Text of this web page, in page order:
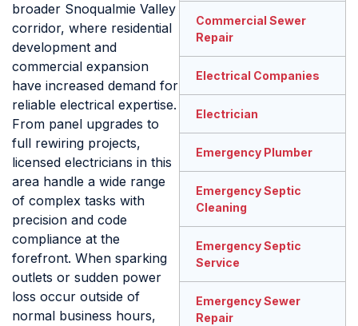
broader Snoqualmie Valley
corridor, where residential
development and
commercial expansion
have increased demand for
reliable electrical expertise.
From panel upgrades to
full rewiring projects,
licensed electricians in this
area handle a wide range
of complex tasks with
precision and code
compliance at the
forefront. When sparking
outlets or sudden power
loss occur outside of
normal business hours,
Commercial Sewer
Repair
Electrical Companies
Electrician
Emergency Plumber
Emergency Septic
Cleaning
Emergency Septic
Service
Emergency Sewer
Repair